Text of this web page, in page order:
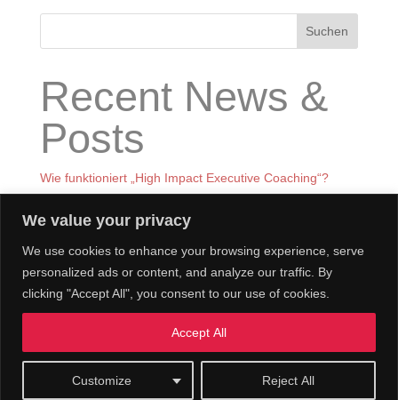
We value your privacy
We use cookies to enhance your browsing experience, serve
personalized ads or content, and analyze our traffic. By
clicking "Accept All", you consent to our use of cookies.
Customize Reject All
Accept All
Suchen
Recent News &
Posts
Wie funktioniert „High Impact Executive Coaching“?
BOOK LAUNCH in GERMANY
BOOK LAUNCH RECEPTION IN LONDON – 9th of Dec
Prof. Nagel beim World Knowledge Forum in Seoul im
Sept 2023